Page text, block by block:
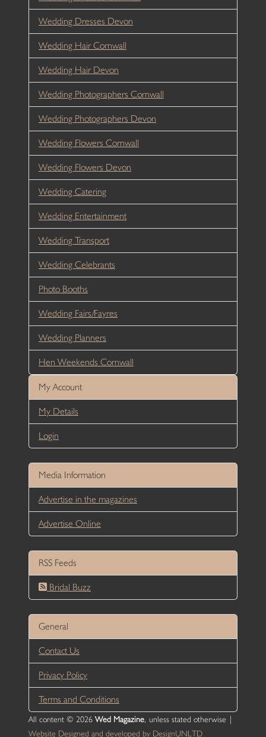
Wedding Dresses Devon
Wedding Hair Cornwall
Wedding Hair Devon
Wedding Photographers Cornwall
Wedding Photographers Devon
Wedding Flowers Cornwall
Wedding Flowers Devon
Wedding Catering
Wedding Entertainment
Wedding Transport
Wedding Celebrants
Photo Booths
Wedding Fairs/Fayres
Wedding Planners
Hen Weekends Cornwall
My Account
My Details
Login
Media Information
Advertise in the magazines
Advertise Online
RSS Feeds
Bridal Buzz
General
Contact Us
Privacy Policy
Terms and Conditions
All content © 2026 Wed Magazine, unless stated otherwise |
Website Designed and developed by DesignUNLTD